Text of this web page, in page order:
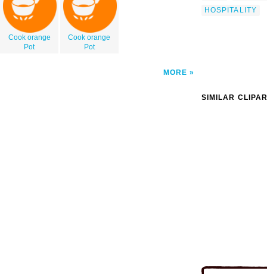
Cook orange
Pot
Cook orange
Pot
MORE
HOSPITALITY
SIMILAR